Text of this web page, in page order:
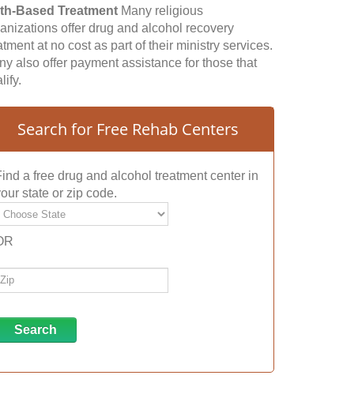
Based Treatment Many religious
offer drug and alcohol recovery
at no cost as part of their ministry services.
also offer payment assistance for those that
Search for Free Rehab Centers
a free drug and alcohol treatment center in
state or zip code.